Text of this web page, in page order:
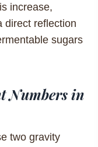
increase,
direct reflection
sugars
Numbers in
two gravity